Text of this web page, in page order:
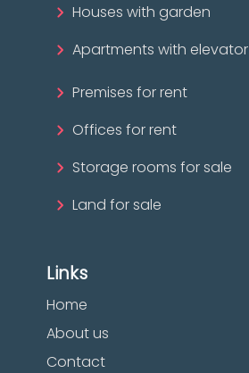
Houses with garden
Apartments with elevator
Premises for rent
Offices for rent
Storage rooms for sale
Land for sale
Links
Home
About us
Contact